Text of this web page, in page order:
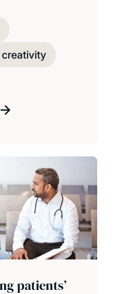
patients’